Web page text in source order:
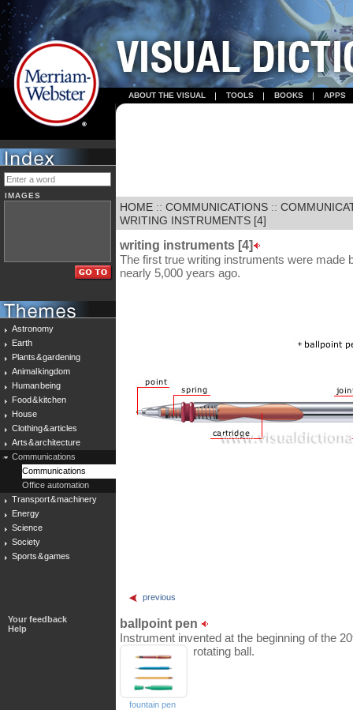
ABOUT THE VISUAL TOOLS BOOKS APPS
IMAGES
Astronomy
Earth
Plants & gardening
Animal kingdom
Human being
Food & kitchen
House
Clothing & articles
Arts & architecture
Communications
Communications
Office automation
Transport & machinery
Energy
Science
Society
Sports & games
Your feedback
Help
HOME :: COMMUNICATIONS ::
WRITING INSTRUMENTS [4]
writing instruments [4]
The first true writing instruments were made
nearly 5,000 years ago.
previous
ballpoint pen
Instrument invented at the beginning of the
rotating ball.
fountain pen